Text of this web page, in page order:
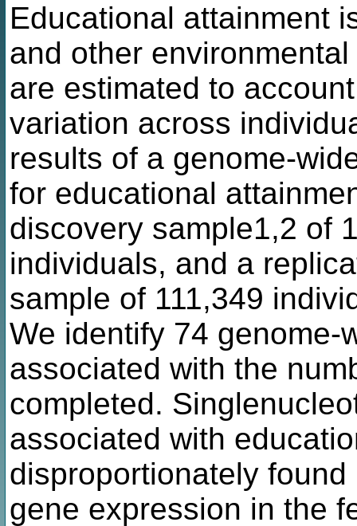
Educational attainment
and other
are estimated to
variation across
results of a genome-
for educational
discovery sample1,2 of
individuals, and a
sample of 111,349
We identify 74 genome-
associated with the
completed.
associated with
disproportionately
gene expression in the